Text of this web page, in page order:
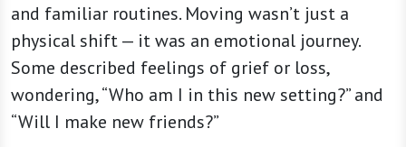
and familiar routines. Moving wasn’t just a
physical shift — it was an emotional journey.
Some described feelings of grief or loss,
wondering, “Who am I in this new setting?” and
“Will I make new friends?”